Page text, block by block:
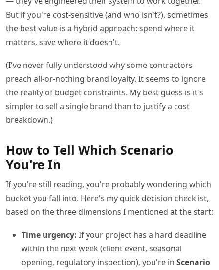
But if you're cost-sensitive (and who isn't?), sometimes
the best value is a hybrid approach: spend where it
matters, save where it doesn't.
(I've never fully understood why some contractors
preach all-or-nothing brand loyalty. It seems to ignore
the reality of budget constraints. My best guess is it's
simpler to sell a single brand than to justify a cost
breakdown.)
How to Tell Which Scenario
You're In
If you're still reading, you're probably wondering which
bucket you fall into. Here's my quick decision checklist,
based on the three dimensions I mentioned at the start:
Time urgency: If your project has a hard deadline
within the next week (client event, seasonal
opening, regulatory inspection), you're in Scenario